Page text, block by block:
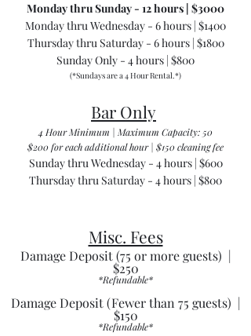
Monday thru Sunday - 12 hours | $3000
Monday thru Wednesday - 6 hours | $1400
Thursday thru Saturday - 6 hours | $1800
Sunday Only - 4 hours | $800
(*Sundays are a 4 Hour Rental.*)
Bar Only
4 Hour Minimum | Maximum Capacity: 50
$200 for each additional hour | $150 cleaning fee
Sunday thru Wednesday - 4 hours | $600
Thursday thru Saturday - 4 hours | $800
Misc. Fees
Damage Deposit (75 or more guests) |
$250
*Refundable*
Damage Deposit (Fewer than 75 guests) |
$150
*Refundable*